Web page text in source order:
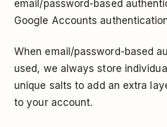
email/password­-based
Google Accounts
When email/password-based
used, we always store
unique salts to add an extra
to your account.